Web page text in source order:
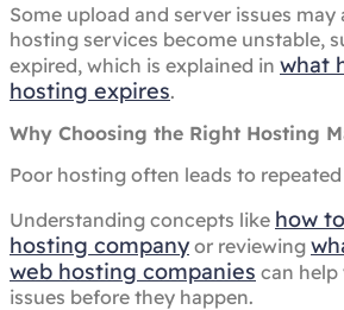
Some upload and server issues may
hosting services become unstable,
expired, which is explained in what
hosting expires.
Why Choosing the Right Hosting
Poor hosting often leads to
Understanding concepts like how
hosting companyor reviewing
web hosting companies can help
issues before they happen.